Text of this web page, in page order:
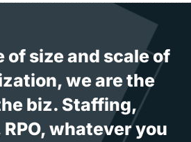
size and scale of
we are the
biz. Staffing,
whatever you